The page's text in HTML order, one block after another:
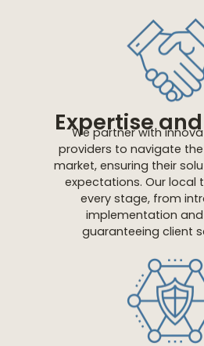
Expertise
We partner with
providers to navigate
market, ensuring their
expectations. Our local
every stage, from
implementation
guaranteeing client